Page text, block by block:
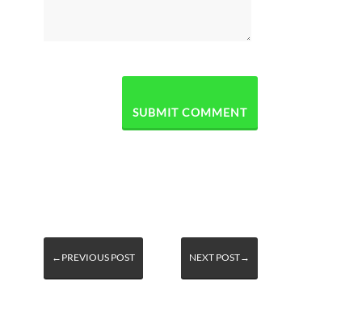
←PREVIOUS POST NEXT POST→